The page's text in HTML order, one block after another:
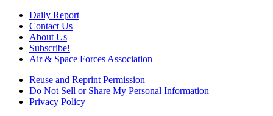
Daily Report
Contact Us
About Us
Subscribe!
Air & Space Forces Association
Reuse and Reprint Permission
Do Not Sell or Share My Personal Information
Privacy Policy